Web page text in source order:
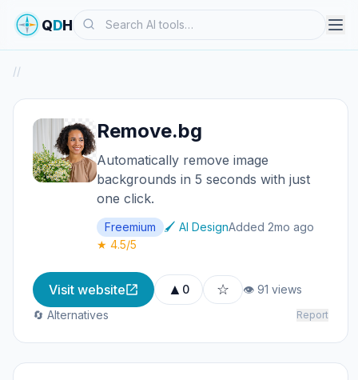
QDHSearch
//
Remove.bg
Automatically remove image
backgrounds in 5 seconds with just
one click.
Freemium 🖌️ AI DesignAdded 2mo ago
★ 4.5/5
Visit website ▲ 0 ☆
👁 91 views
🔄 Alternatives
Report